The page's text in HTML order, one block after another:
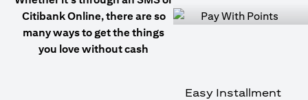
Citibank Online, there are so
many ways to get the things
you love without cash
Easy Installment